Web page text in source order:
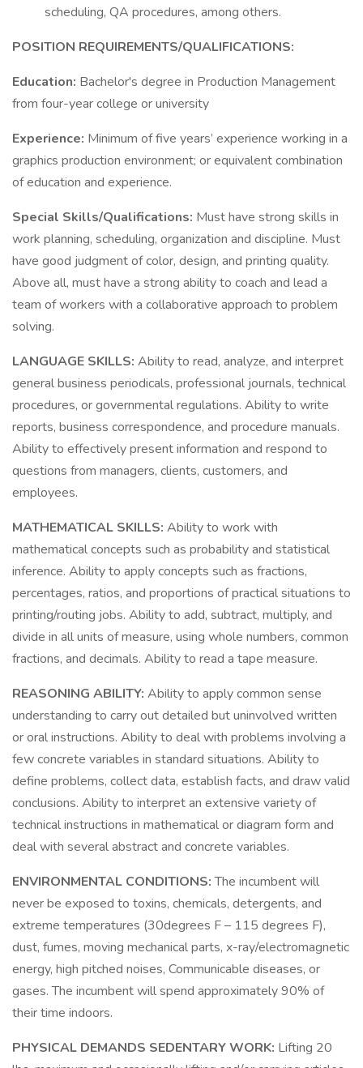
scheduling, QA procedures, among others.
POSITION REQUIREMENTS/QUALIFICATIONS:
Education: Bachelor's degree in Production Management
from four-year college or university
Experience: Minimum of five years’ experience working in a
graphics production environment; or equivalent combination
of education and experience.
Special Skills/Qualifications: Must have strong skills in
work planning, scheduling, organization and discipline. Must
have good judgment of color, design, and printing quality.
Above all, must have a strong ability to coach and lead a
team of workers with a collaborative approach to problem
solving.
LANGUAGE SKILLS: Ability to read, analyze, and interpret
general business periodicals, professional journals, technical
procedures, or governmental regulations. Ability to write
reports, business correspondence, and procedure manuals.
Ability to effectively present information and respond to
questions from managers, clients, customers, and
employees.
MATHEMATICAL SKILLS: Ability to work with
mathematical concepts such as probability and statistical
inference. Ability to apply concepts such as fractions,
percentages, ratios, and proportions of practical situations to
printing/routing jobs. Ability to add, subtract, multiply, and
divide in all units of measure, using whole numbers, common
fractions, and decimals. Ability to read a tape measure.
REASONING ABILITY: Ability to apply common sense
understanding to carry out detailed but uninvolved written
or oral instructions. Ability to deal with problems involving a
few concrete variables in standard situations. Ability to
define problems, collect data, establish facts, and draw valid
conclusions. Ability to interpret an extensive variety of
technical instructions in mathematical or diagram form and
deal with several abstract and concrete variables.
ENVIRONMENTAL CONDITIONS:The incumbent will
never be exposed to toxins, chemicals, detergents, and
extreme temperatures (30degrees F – 115 degrees F),
dust, fumes, moving mechanical parts, x-ray/electromagnetic
energy, high pitched noises, Communicable diseases, or
gases. The incumbent will spend approximately 90% of
their time indoors.
PHYSICAL DEMANDS SEDENTARY WORK: Lifting 20